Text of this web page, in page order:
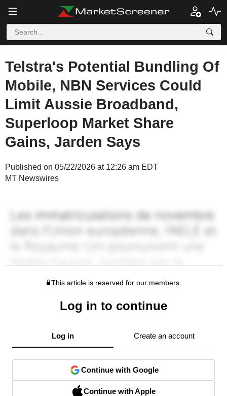
Telstra's Potential Bundling Of
Mobile, NBN Services Could
Limit Aussie Broadband,
Superloop Market Share
Gains, Jarden Says
Published on 05/22/2026 at 12:26 am EDT
MT Newswires
This article is reserved for our members.
Log in to continue
Log in Create an account
Continue with Google
Continue with Apple